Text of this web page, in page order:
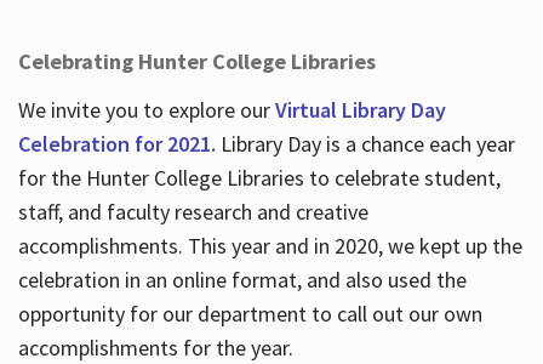
Celebrating Hunter College Libraries
We invite you to explore ourVirtual Library Day
Celebration for 2021. Library Day is a chance each year
for the Hunter College Libraries to celebrate student,
staff, and faculty research and creative
accomplishments. This year and in 2020, we kept up the
celebration in an online format, and also used the
opportunity for our department to call out our own
accomplishments for the year.